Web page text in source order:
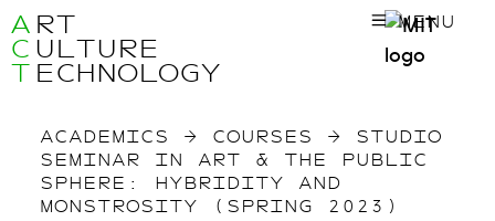
RT
ULTURE
ECHNOLOGY
A
C
T
MENU
ACADEMICS → COURSES → STUDIO
SEMINAR IN ART & THE PUBLIC
SPHERE: HYBRIDITY AND
MONSTROSITY (SPRING 2023)